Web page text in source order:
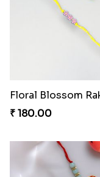
₹ 180.00